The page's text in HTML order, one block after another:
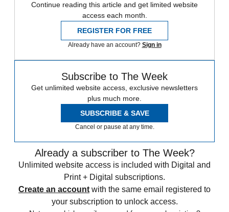
Continue reading this article and get limited website
access each month.
REGISTER FOR FREE
Already have an account? Sign in
Subscribe to The Week
Get unlimited website access, exclusive newsletters
plus much more.
SUBSCRIBE & SAVE
Cancel or pause at any time.
Already a subscriber to The Week?
Unlimited website access is included with Digital and
Print + Digital subscriptions.
Create an account with the same email registered to
your subscription to unlock access.